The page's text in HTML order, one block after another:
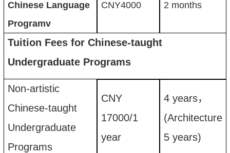
Chinese Language
Programv
CNY4000 2 months
Tuition Fees for Chinese-taught
Undergraduate Programs
Non-artistic
Chinese-taught
Undergraduate
Programs
CNY
17000/1
year
4 years，
(Architecture
5 years)